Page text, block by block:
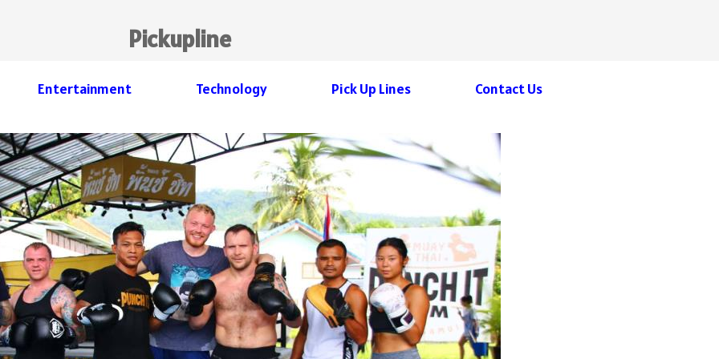
Pickupline
Entertainment Technology Pick Up Lines Contact Us